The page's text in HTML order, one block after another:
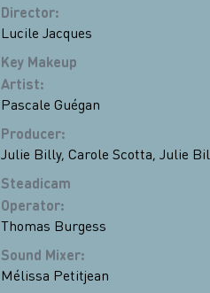
Director:
Lucile Jacques
Key Makeup
Artist:
Pascale Guégan
Producer:
Julie Billy, Carole Scotta, Julie
Steadicam
Operator:
Thomas Burgess
Sound Mixer:
Mélissa Petitjean